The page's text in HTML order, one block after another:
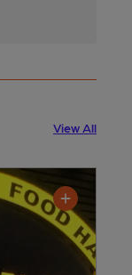
View All